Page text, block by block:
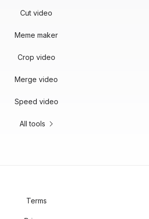
Cut video
Meme maker
Crop video
Merge video
Speed video
All tools
Terms